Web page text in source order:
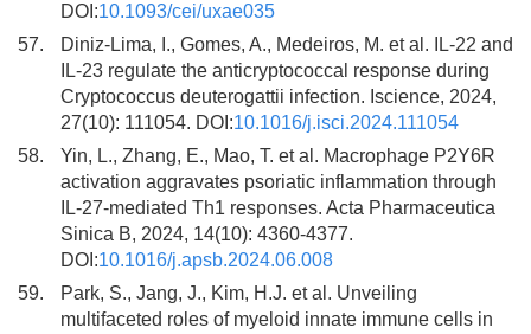
DOI:10.1093/cei/uxae035
57.
Diniz-Lima, I., Gomes, A., Medeiros, M. et al. IL-22 and
IL-23 regulate the anticryptococcal response during
Cryptococcus deuterogattii infection. Iscience, 2024,
27(10): 111054. DOI:10.1016/j.isci.2024.111054
58.
Yin, L., Zhang, E., Mao, T. et al. Macrophage P2Y6R
activation aggravates psoriatic inflammation through
IL-27-mediated Th1 responses. Acta Pharmaceutica
Sinica B, 2024, 14(10): 4360-4377.
DOI:10.1016/j.apsb.2024.06.008
59.
Park, S., Jang, J., Kim, H.J. et al. Unveiling
multifaceted roles of myeloid innate immune cells in